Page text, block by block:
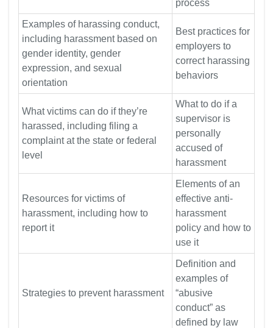
process
Examples of harassing conduct,
including harassment based on
gender identity, gender
expression, and sexual
orientation
Best practices for
employers to
correct harassing
behaviors
What victims can do if they’re
harassed, including filing a
complaint at the state or federal
level
What to do if a
supervisor is
personally
accused of
harassment
Resources for victims of
harassment, including how to
report it
Elements of an
effective anti-
harassment
policy and how to
use it
Strategies to prevent harassment
Definition and
examples of
“abusive
conduct” as
defined by law